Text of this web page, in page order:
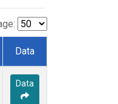
Data
Data